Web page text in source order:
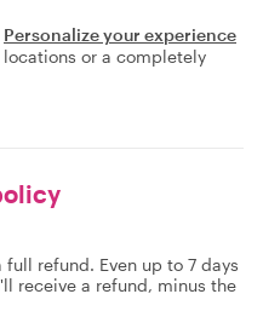
Personalize your experience
or a completely
refund. Even up to 7 days
receive a refund, minus the